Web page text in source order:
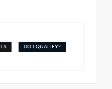
DO I QUALIFY?